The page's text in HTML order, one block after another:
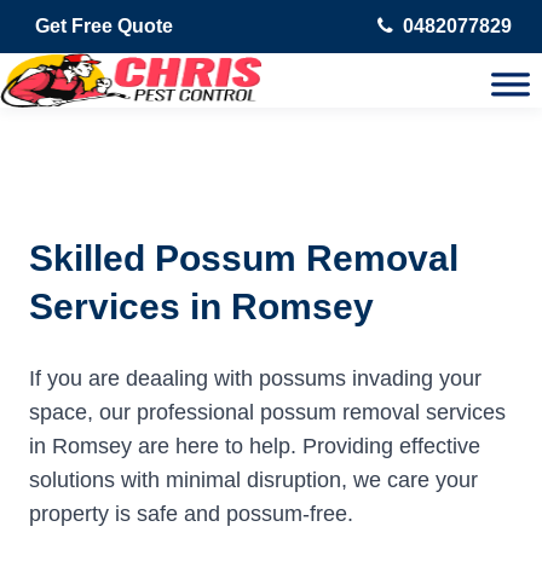
Get Free Quote 0482077829
Skilled Possum Removal
Services in Romsey
If you are deaaling with possums invading your
space, our professional possum removal services
in Romsey are here to help. Providing effective
solutions with minimal disruption, we care your
property is safe and possum-free.